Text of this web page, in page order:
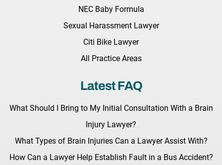
NEC Baby Formula
Sexual Harassment Lawyer
Citi Bike Lawyer
All Practice Areas
Latest FAQ
What Should I Bring to My Initial Consultation With a Brain
Injury Lawyer?
What Types of Brain Injuries Can a Lawyer Assist With?
How Can a Lawyer Help Establish Fault in a Bus Accident?